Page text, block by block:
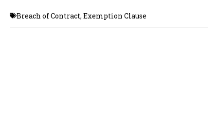
Breach of Contract, Exemption Clause